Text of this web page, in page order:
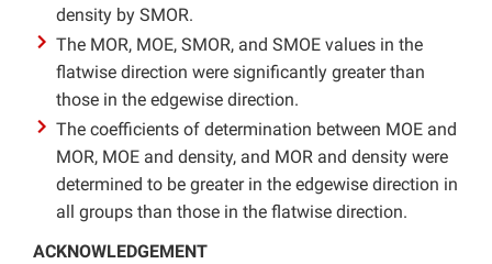
density by SMOR.
The MOR, MOE, SMOR, and SMOE values in the
flatwise direction were significantly greater than
those in the edgewise direction.
The coefficients of determination between MOE and
MOR, MOE and density, and MOR and density were
determined to be greater in the edgewise direction in
all groups than those in the flatwise direction.
ACKNOWLEDGEMENT